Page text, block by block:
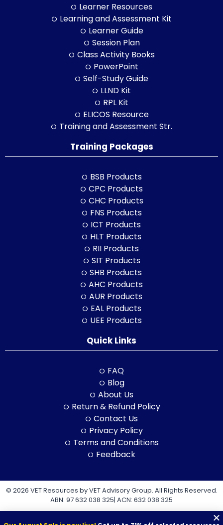
Learner Resources
Learning and Assessment Kit
Learner Guide
Session Plan
Class Activity Books
PowerPoint
Self-Study Guide
LLND Kit
RPL Kit
ELICOS Resource
Training and Assessment Str.
Training Packages
BSB Products
CPC Products
CHC Products
FNS Products
ICT Products
HLT Products
RII Products
SIT Products
SHB Products
AHC Products
AUR Products
EAL Products
UEE Products
Quick Links
FAQ
Blog
About Us
Return & Refund Policy
Contact Us
Privacy Policy
Terms and Conditions
Feedback
© 2026 VET Resources by VET Advisory Group. All Rights Reserved.
ABN: 97 632 038 325| ACN: 632 038 325